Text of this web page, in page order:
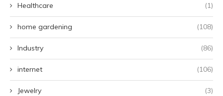
Healthcare (1)
home gardening (108)
Industry (86)
internet (106)
Jewelry (3)